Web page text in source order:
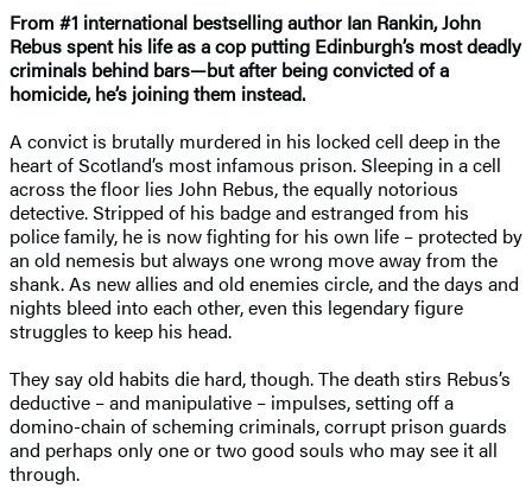
From #1 international bestselling author Ian Rankin, John
Rebus spent his life as a cop putting Edinburgh’s most deadly
criminals behind bars—but after being convicted of a
homicide, he’s joining them instead.
A convict is brutally murdered in his locked cell deep in the
heart of Scotland’s most infamous prison. Sleeping in a cell
across the floor lies John Rebus, the equally notorious
detective. Stripped of his badge and estranged from his
police family, he is now fighting for his own life – protected by
an old nemesis but always one wrong move away from the
shank. As new allies and old enemies circle, and the days and
nights bleed into each other, even this legendary figure
struggles to keep his head.
They say old habits die hard, though. The death stirs Rebus’s
deductive – and manipulative – impulses, setting off a
domino-chain of scheming criminals, corrupt prison guards
and perhaps only one or two good souls who may see it all
through.